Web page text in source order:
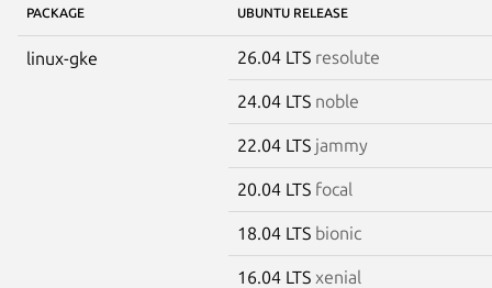
PACKAGE UBUNTU RELEASE
linux-gke 26.04 LTS resolute
24.04 LTS noble
22.04 LTS jammy
20.04 LTS focal
18.04 LTS bionic
16.04 LTS xenial